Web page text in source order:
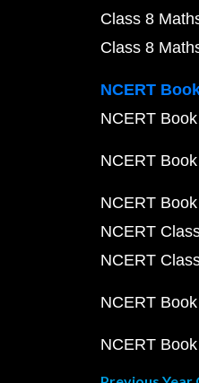
Class 8
Class 8
NCERT
NCERT
NCERT
NCERT
NCERT
NCERT
NCERT
NCERT